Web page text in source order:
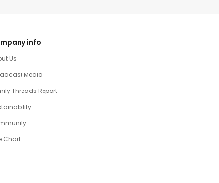
info
Us
Media
Threads Report
Chart